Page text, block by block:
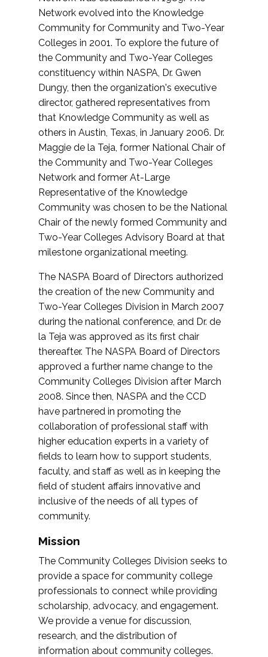
Network evolved into the Knowledge
Community for Community and Two-Year
Colleges in 2001. To explore the future of
the Community and Two-Year Colleges
constituency within NASPA, Dr. Gwen
Dungy, then the organization's executive
director, gathered representatives from
that Knowledge Community as well as
others in Austin, Texas, in January 2006. Dr.
Maggie de la Teja, former National Chair of
the Community and Two-Year Colleges
Network and former At-Large
Representative of the Knowledge
Community was chosen to be the National
Chair of the newly formed Community and
Two-Year Colleges Advisory Board at that
milestone organizational meeting.
The NASPA Board of Directors authorized
the creation of the new Community and
Two-Year Colleges Division in March 2007
during the national conference, and Dr. de
la Teja was approved as its first chair
thereafter. The NASPA Board of Directors
approved a further name change to the
Community Colleges Division after March
2008. Since then, NASPA and the CCD
have partnered in promoting the
collaboration of professional staff with
higher education experts in a variety of
fields to learn how to support students,
faculty, and staff as well as in keeping the
field of student affairs innovative and
inclusive of the needs of all types of
community.
Mission
The Community Colleges Division seeks to
provide a space for community college
professionals to connect while providing
scholarship, advocacy, and engagement.
We provide a venue for discussion,
research, and the distribution of
information about community colleges.